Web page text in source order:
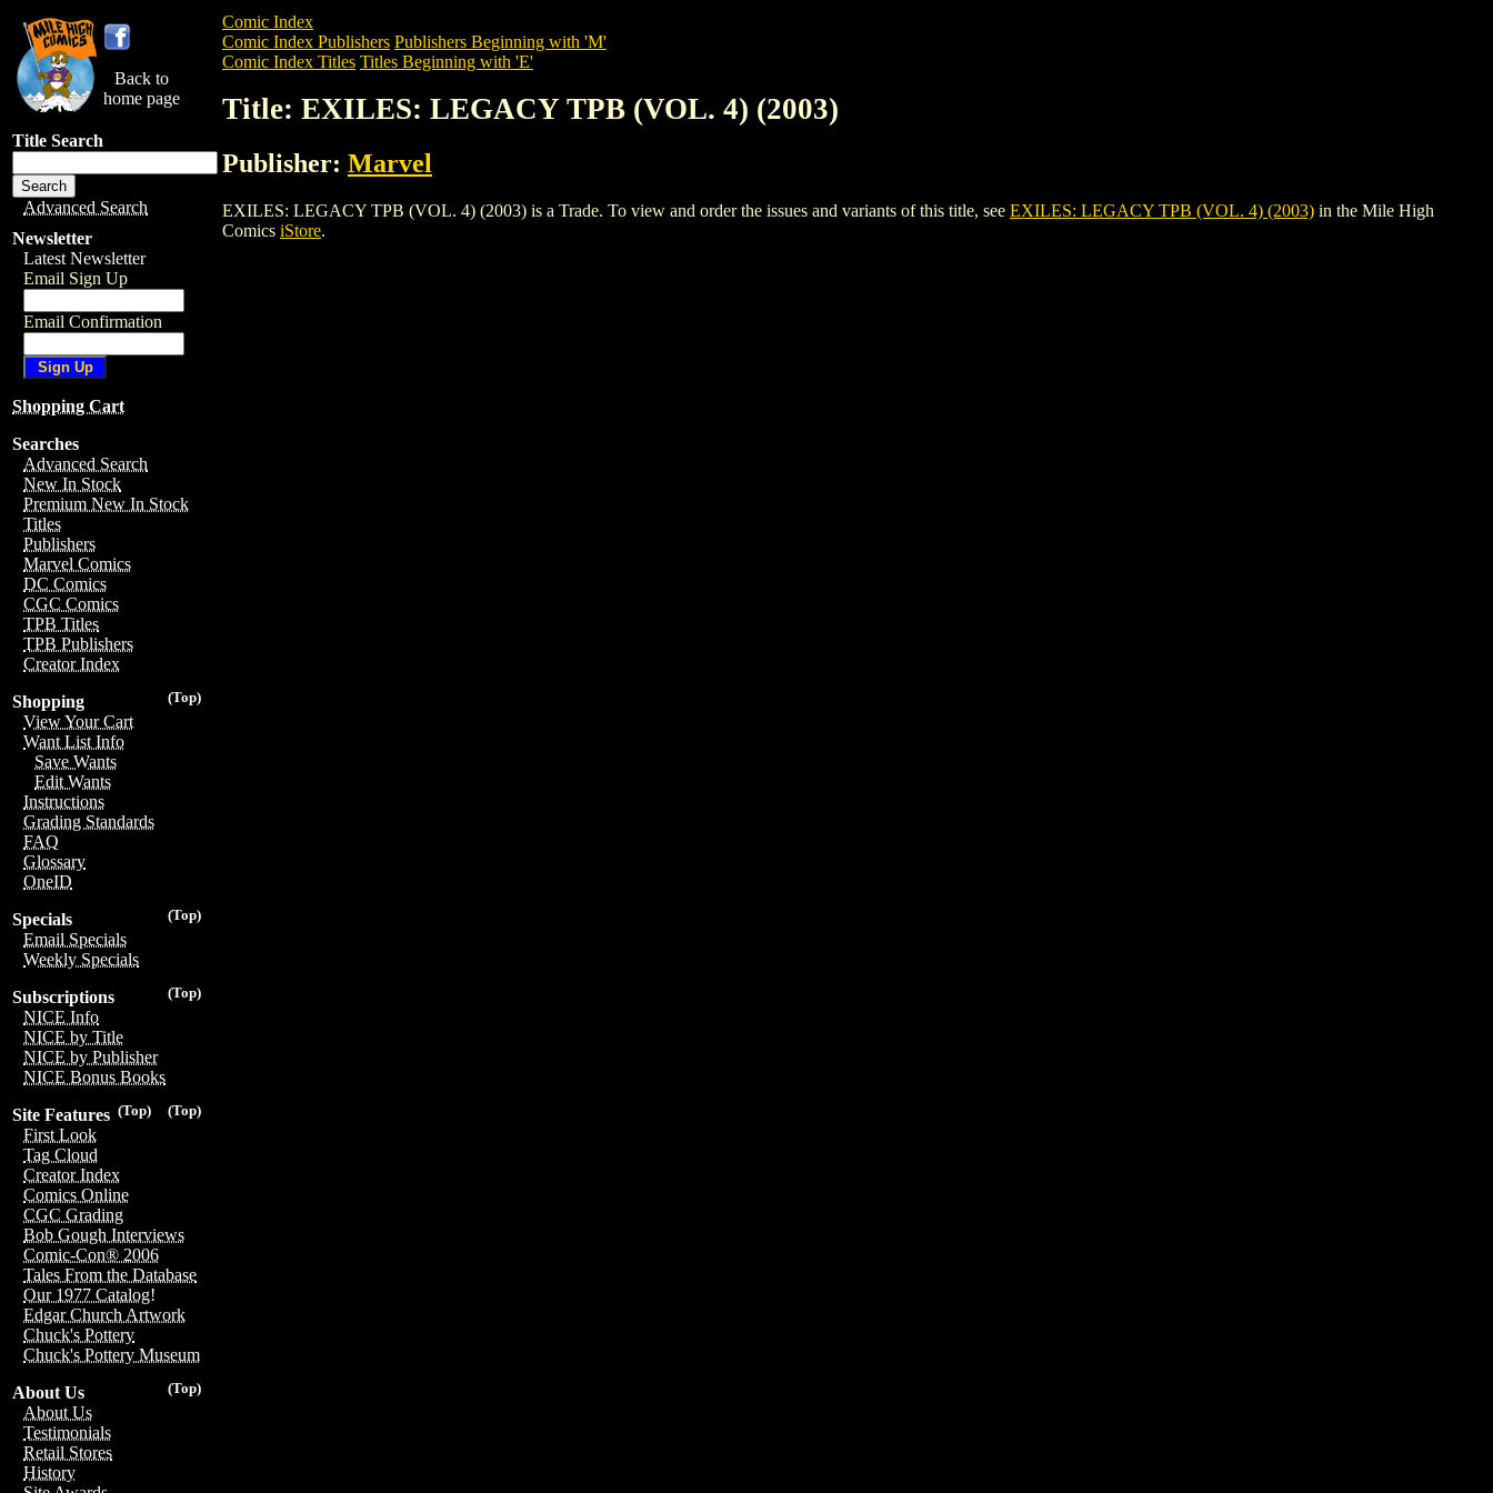
Back to
home page
Title Search
Advanced Search
Newsletter
Latest Newsletter
Email Sign Up
Email Confirmation
Shopping Cart
Searches
Advanced Search
New In Stock
Premium New In Stock
Titles
Publishers
Marvel Comics
DC Comics
CGC Comics
TPB Titles
TPB Publishers
Creator Index
(Top)
Shopping
View Your Cart
Want List Info
Save Wants
Edit Wants
Instructions
Grading Standards
FAQ
Glossary
OneID
(Top)
Specials
Email Specials
Weekly Specials
(Top)
Subscriptions
NICE Info
NICE by Title
NICE by Publisher
NICE Bonus Books
(Top)
(Top)
Site Features
First Look
Tag Cloud
Creator Index
Comics Online
CGC Grading
Bob Gough Interviews
Comic-Con® 2006
Tales From the Database
Our 1977 Catalog!
Edgar Church Artwork
Chuck's Pottery
Chuck's Pottery Museum
(Top)
About Us
About Us
Testimonials
Retail Stores
History
Comic Index
Comic Index Publishers Publishers Beginning with 'M'
Comic Index Titles Titles Beginning with 'E'
Title: EXILES: LEGACY TPB (VOL. 4) (2003)
Publisher: Marvel
EXILES: LEGACY TPB (VOL. 4) (2003) is a Trade. To view and order the issues and variants of this title, see EXILES: LEGACY TPB (VOL. 4) (2003) in the Mile High
Comics iStore.